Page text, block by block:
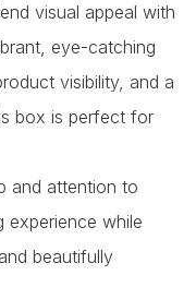
visual appeal with
eye-catching
visibility, and a
box is perfect for
and attention to
experience while
beautifully